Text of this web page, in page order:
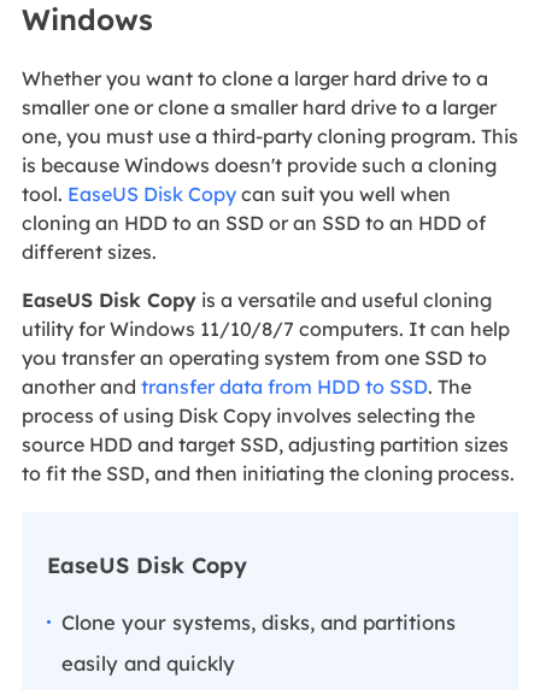
Windows
Whether you want to clone a larger hard drive to a
smaller one or clone a smaller hard drive to a larger
one, you must use a third-party cloning program. This
is because Windows doesn't provide such a cloning
tool. EaseUS Disk Copycan suit you well when
cloning an HDD to an SSD or an SSD to an HDD of
different sizes.
EaseUS Disk Copyis a versatile and useful cloning
utility for Windows 11/10/8/7 computers. It can help
you transfer an operating system from one SSD to
another and transfer data from HDD to SSD. The
process of using Disk Copy involves selecting the
source HDD and target SSD, adjusting partition sizes
to fit the SSD, and then initiating the cloning process.
EaseUS Disk Copy
Clone your systems, disks, and partitions
easily and quickly